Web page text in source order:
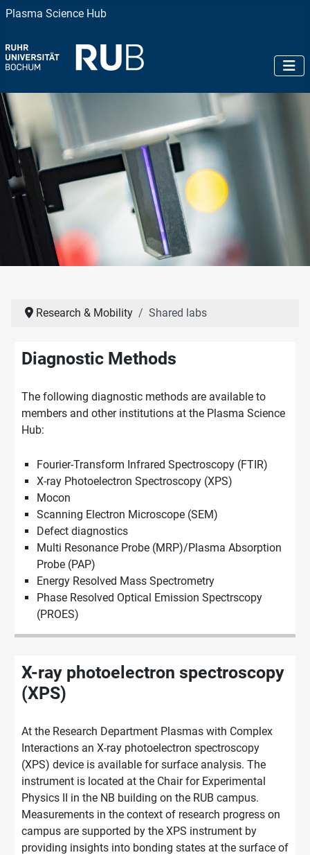
Plasma Science Hub
Research & Mobility Shared labs
Diagnostic Methods
The following diagnostic methods are available to
members and other institutions at the Plasma Science
Hub:
Fourier-Transform Infrared Spectroscopy (FTIR)
X-ray Photoelectron Spectroscopy (XPS)
Mocon
Scanning Electron Microscope (SEM)
Defect diagnostics
Multi Resonance Probe (MRP)/Plasma Absorption
Probe (PAP)
Energy Resolved Mass Spectrometry
Phase Resolved Optical Emission Spectrscopy
(PROES)
X-ray photoelectron spectroscopy
(XPS)
At the Research Department Plasmas with Complex
Interactions an X-ray photoelectron spectroscopy
(XPS) device is available for surface analysis. The
instrument is located at the Chair for Experimental
Physics II in the NB building on the RUB campus.
Measurements in the context of research progress on
campus are supported by the XPS instrument by
providing insights into bonding states at the surface of